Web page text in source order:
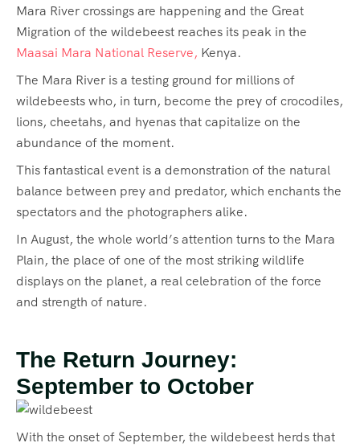
Mara River crossings are happening and the Great
Migration of the wildebeest reaches its peak in the
Maasai Mara National Reserve, Kenya.
The Mara River is a testing ground for millions of
wildebeests who, in turn, become the prey of crocodiles,
lions, cheetahs, and hyenas that capitalize on the
abundance of the moment.
This fantastical event is a demonstration of the natural
balance between prey and predator, which enchants the
spectators and the photographers alike.
In August, the whole world’s attention turns to the Mara
Plain, the place of one of the most striking wildlife
displays on the planet, a real celebration of the force
and strength of nature.
The Return Journey:
September to October
With the onset of September, the wildebeest herds that